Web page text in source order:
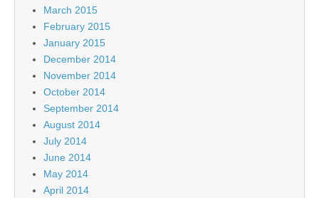
March 2015
February 2015
January 2015
December 2014
November 2014
October 2014
September 2014
August 2014
July 2014
June 2014
May 2014
April 2014